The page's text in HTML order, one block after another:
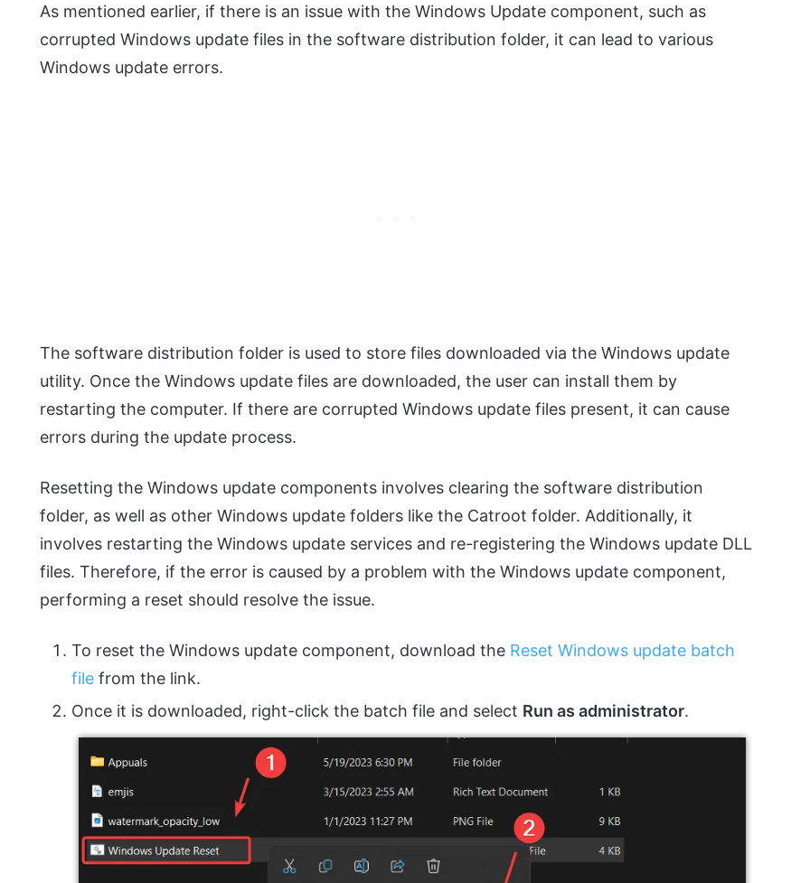
As mentioned earlier, if there is an issue with the Windows Update component, such as
corrupted Windows update files in the software distribution folder, it can lead to various
Windows update errors.
The software distribution folder is used to store files downloaded via the Windows update
utility. Once the Windows update files are downloaded, the user can install them by
restarting the computer. If there are corrupted Windows update files present, it can cause
errors during the update process.
Resetting the Windows update components involves clearing the software distribution
folder, as well as other Windows update folders like the Catroot folder. Additionally, it
involves restarting the Windows update services and re-registering the Windows update DLL
files. Therefore, if the error is caused by a problem with the Windows update component,
performing a reset should resolve the issue.
To reset the Windows update component, download the Reset Windows update batch
file from the link.
Once it is downloaded, right-click the batch file and select Run as administrator.